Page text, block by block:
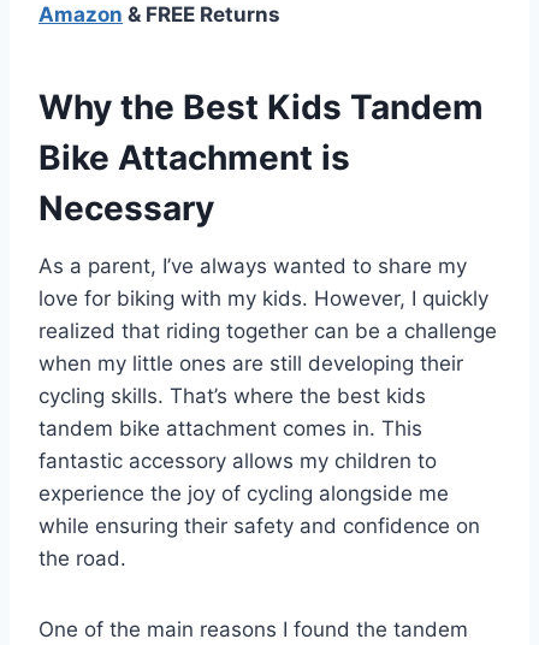
Amazon & FREE Returns
Why the Best Kids Tandem
Bike Attachment is
Necessary
As a parent, I’ve always wanted to share my
love for biking with my kids. However, I quickly
realized that riding together can be a challenge
when my little ones are still developing their
cycling skills. That’s where the best kids
tandem bike attachment comes in. This
fantastic accessory allows my children to
experience the joy of cycling alongside me
while ensuring their safety and confidence on
the road.
One of the main reasons I found the tandem